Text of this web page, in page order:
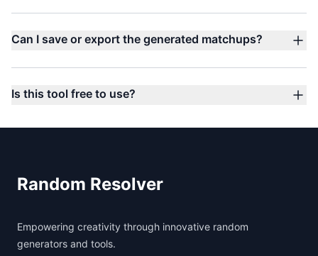
Can I save or export the generated matchups?
Is this tool free to use?
Random Resolver
Empowering creativity through innovative random
generators and tools.